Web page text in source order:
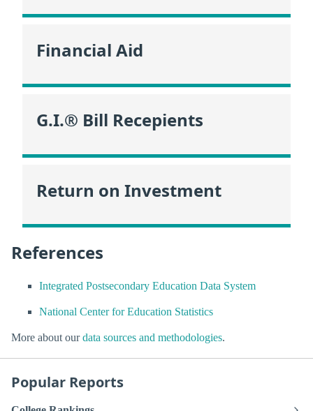
Financial Aid
G.I.® Bill Recepients
Return on Investment
References
Integrated Postsecondary Education Data System
National Center for Education Statistics
More about ourdata sources and methodologies.
Popular Reports